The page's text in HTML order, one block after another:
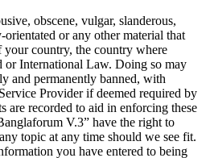
obscene, vulgar, slanderous,
or any other material that
country, the country where
or International Law. Doing so may
and permanently banned, with
Provider if deemed required by
are recorded to aid in enforcing these
V.3” have the right to
topic at any time should we see fit.
you have entered to being